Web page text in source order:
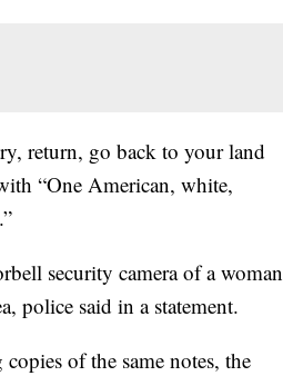
return, go back to your land
“One American, white,
security camera of a woman
police said in a statement.
of the same notes, the